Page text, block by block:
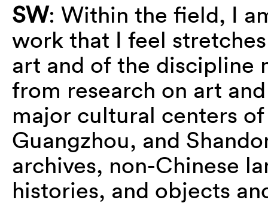
SW: Within the field, I
work that I feel
art and of the discipline
from research on art
major cultural centers
Guangzhou, and
archives, non-Chinese
histories, and objects